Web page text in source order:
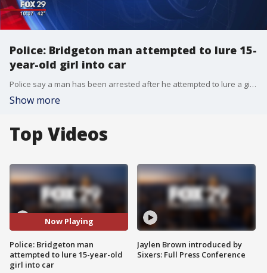
Police: Bridgeton man attempted to lure 15-
year-old girl into car
Police say a man has been arrested after he attempted to lure a girl into his car in Bridgeton, New Jersey. FOX 29's Dawn Timmeney reports.
Show more
Top Videos
Now Playing
Police: Bridgeton man
attempted to lure 15-year-old
girl into car
Jaylen Brown introduced by
Sixers: Full Press Conference